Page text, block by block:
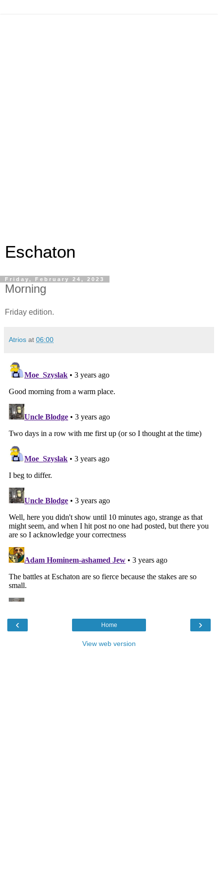
Eschaton
Friday, February 24, 2023
Morning
Friday edition.
Atrios at 06:00
‹ ›
Home
View web version